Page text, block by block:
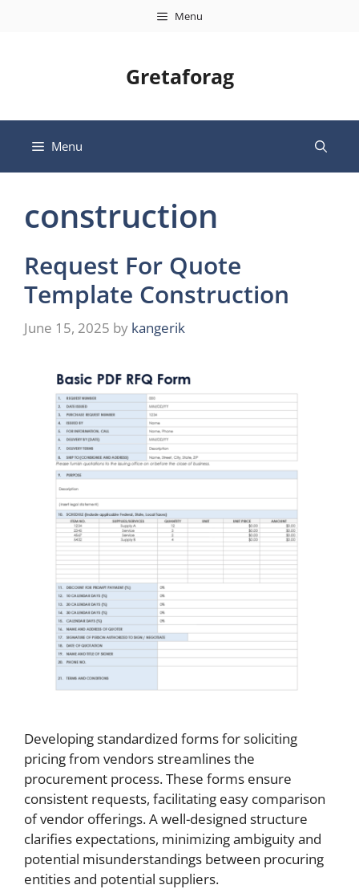
Menu
Gretaforag
Menu
construction
Request For Quote
Template Construction
June 15, 2025 by kangerik
Developing standardized forms for soliciting
pricing from vendors streamlines the
procurement process. These forms ensure
consistent requests, facilitating easy comparison
of vendor offerings. A well-designed structure
clarifies expectations, minimizing ambiguity and
potential misunderstandings between procuring
entities and potential suppliers.